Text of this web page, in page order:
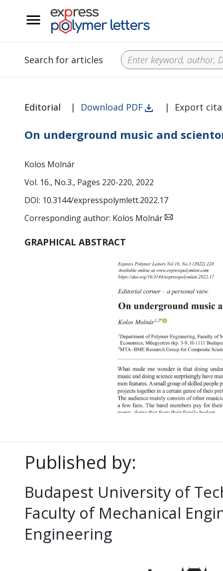
Search for articles
Editorial | Download PDF | Export
On underground music and
Kolos Molnár
Vol. 16., No.3., Pages 220-220, 2022
DOI: 10.3144/expresspolymlett.2022.17
Corresponding author: Kolos Molnár
GRAPHICAL ABSTRACT
Published by:
Budapest University of
Faculty of Mechanical
Engineering